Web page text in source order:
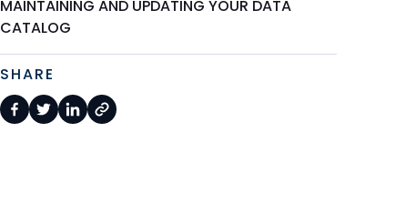
MAINTAINING AND UPDATING YOUR DATA
CATALOG
SHARE